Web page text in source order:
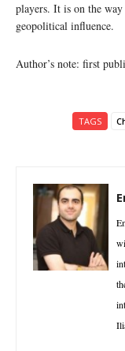
players. It is on the
geopolitical influence.
Author’s note: first
TAGS